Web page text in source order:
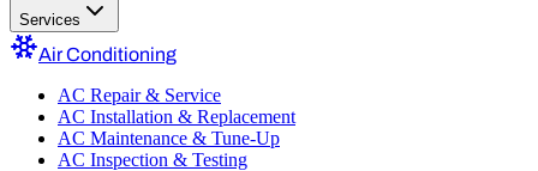
Services
Air Conditioning
AC Repair & Service
AC Installation & Replacement
AC Maintenance & Tune-Up
AC Inspection & Testing